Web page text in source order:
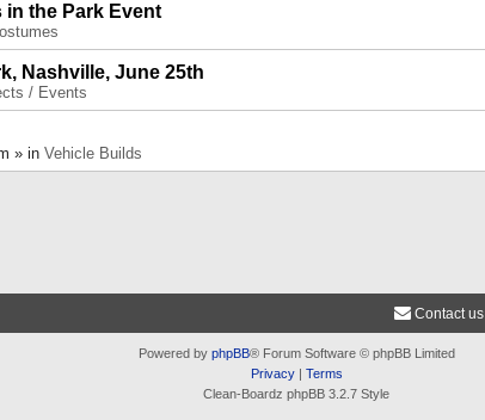
in the Park Event
Nashville, June 25th
/ Events
» in Vehicle Builds
Contact us
Powered by phpBB® Forum Software © phpBB Limited
Privacy| Terms
Clean-Boardz phpBB 3.2.7 Style